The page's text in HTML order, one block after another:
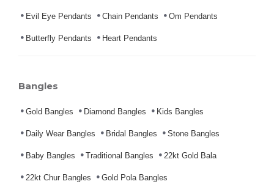
Evil Eye Pendants Chain Pendants Om Pendants
Butterfly Pendants Heart Pendants
Bangles
Gold Bangles Diamond Bangles Kids Bangles
Daily Wear Bangles Bridal Bangles Stone Bangles
Baby Bangles Traditional Bangles 22kt Gold Bala
22kt Chur Bangles Gold Pola Bangles